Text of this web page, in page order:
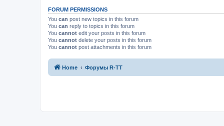
FORUM PERMISSIONS
You can post new topics in this forum
You can reply to topics in this forum
You cannot edit your posts in this forum
You cannot delete your posts in this forum
You cannot post attachments in this forum
Home Форумы R-TT